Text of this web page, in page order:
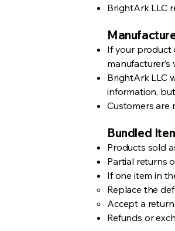
BrightArk LLC
If your product
BrightArk LLC
information,
Customers are
Bundled
Products sold
Partial returns
If one item in
Replace the
Accept a
Refunds or